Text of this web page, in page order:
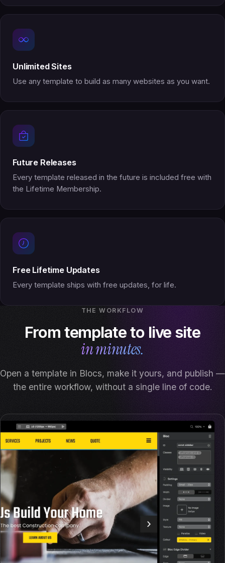
Unlimited Sites
Use any template to build as many websites as you want.
Future Releases
Every template released in the future is included free with
the Lifetime Membership.
Free Lifetime Updates
Every template ships with free updates, for life.
THE WORKFLOW
From template to live site
in minutes.
Open a template in Blocs, make it yours, and publish —
the entire workflow, without a single line of code.